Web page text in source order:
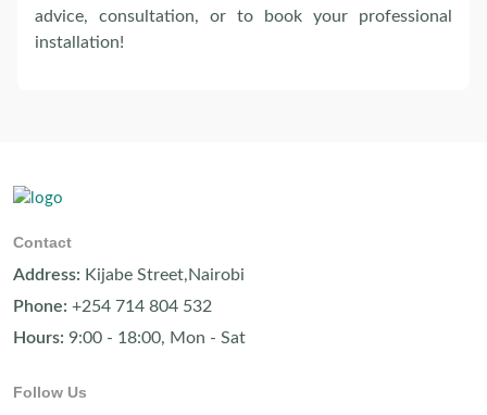
advice, consultation, or to book your professional
installation!
Contact
Address: Kijabe Street,Nairobi
Phone: +254 714 804 532
Hours: 9:00 - 18:00, Mon - Sat
Follow Us